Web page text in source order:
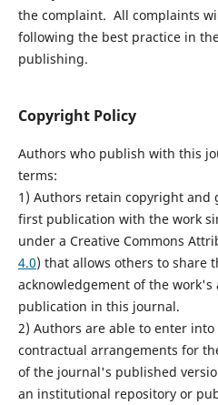
the complaint. All complaints
following the best practice in
publishing.
Copyright Policy
Authors who publish with this
terms:
1) Authors retain copyright
first publication with the work
under a Creative Commons
4.0) that allows others to share
acknowledgement of the
publication in this journal.
2) Authors are able to enter
contractual arrangements for
of the journal's published
an institutional repository or